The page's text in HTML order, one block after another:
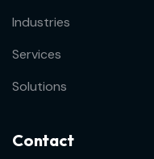
Industries
Services
Solutions
Contact